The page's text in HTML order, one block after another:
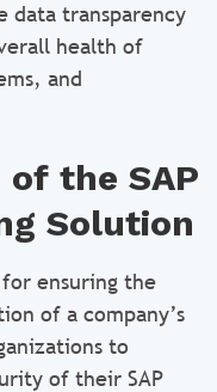
data transparency
health of
and
of the SAP
Solution
ensuring the
of a company’s
to
of their SAP